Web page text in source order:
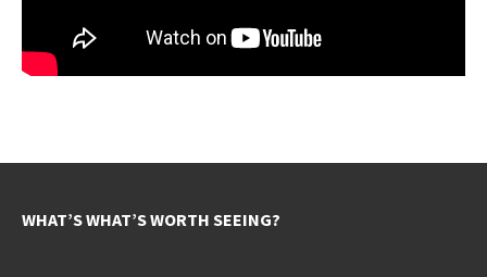
WHAT’S WHAT’S WORTH SEEING?